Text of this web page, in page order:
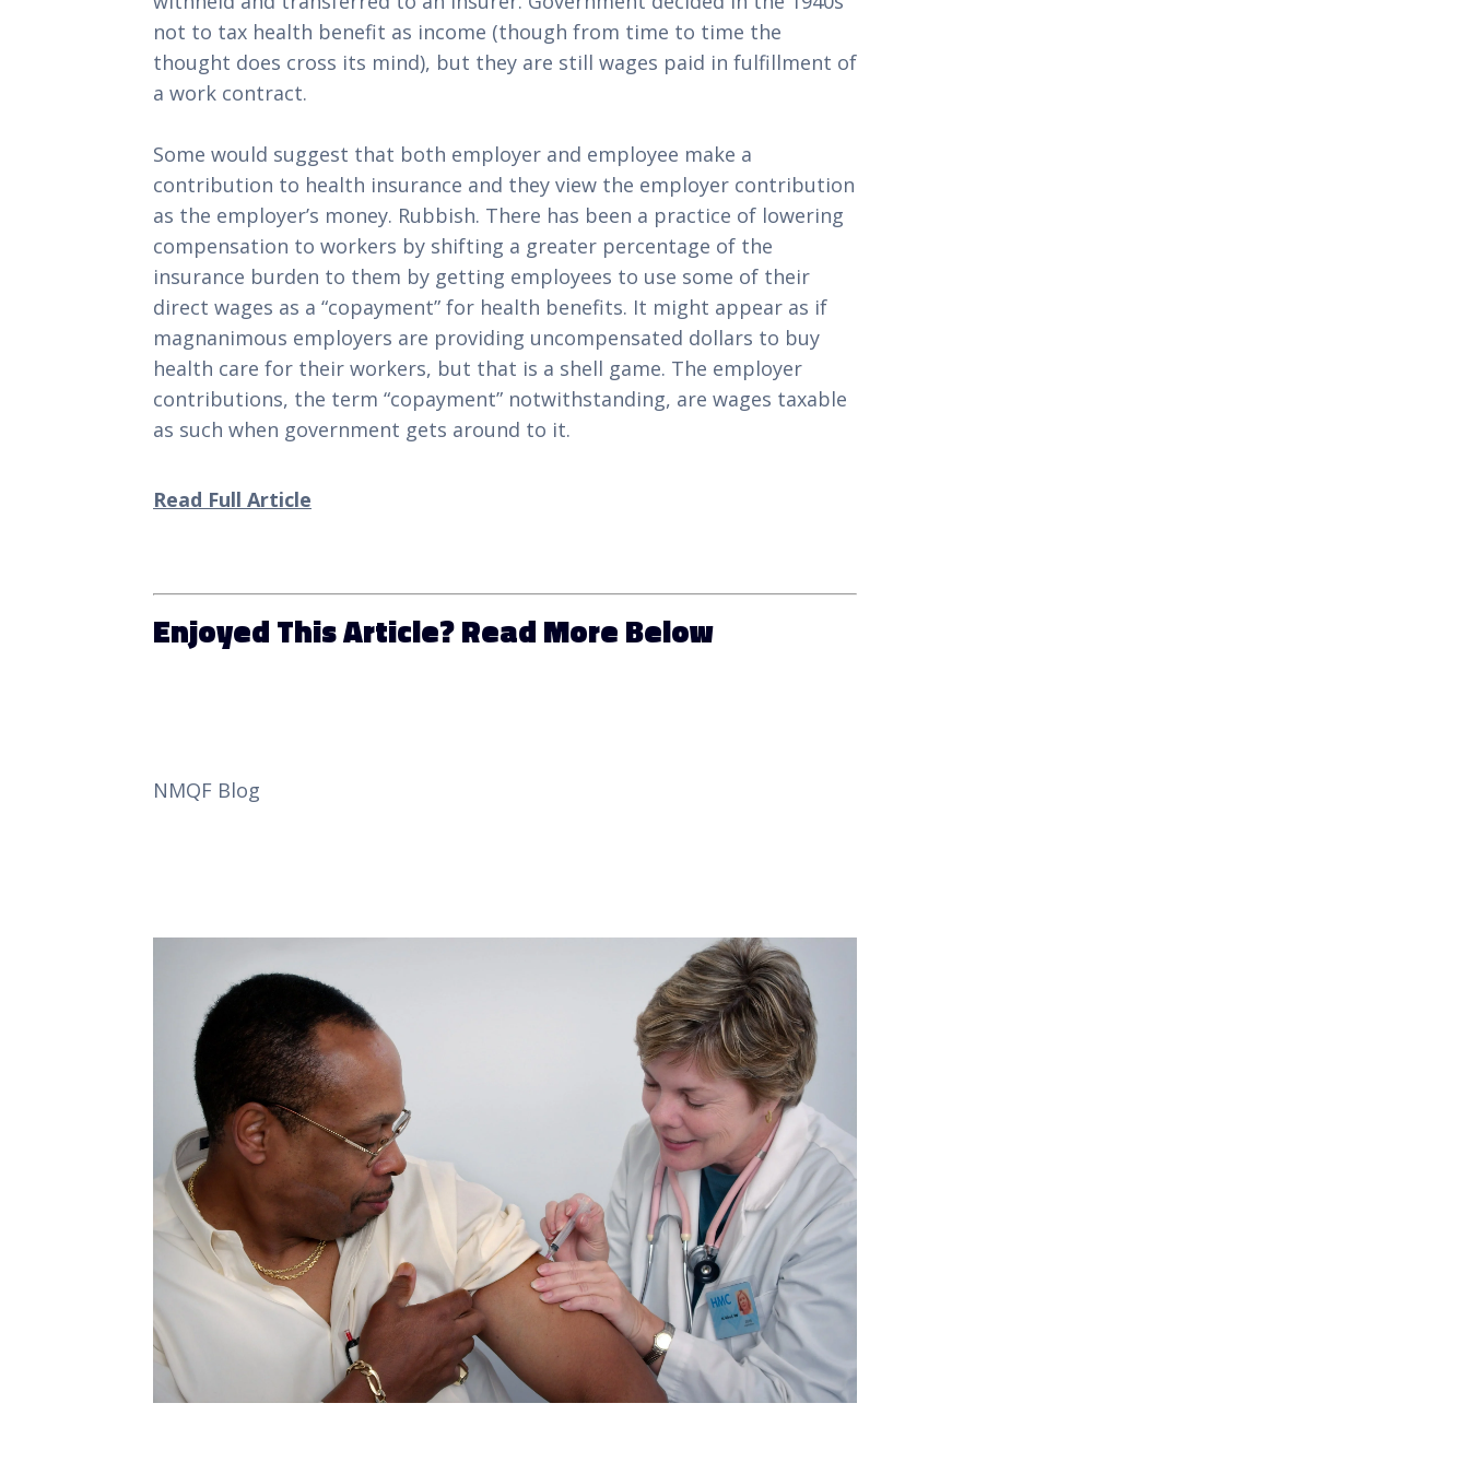
not to tax health benefit as income (though from time to time the
thought does cross its mind), but they are still wages paid in fulfillment of
a work contract.
Some would suggest that both employer and employee make a
contribution to health insurance and they view the employer contribution
as the employer’s money. Rubbish. There has been a practice of lowering
compensation to workers by shifting a greater percentage of the
insurance burden to them by getting employees to use some of their
direct wages as a “copayment” for health benefits. It might appear as if
magnanimous employers are providing uncompensated dollars to buy
health care for their workers, but that is a shell game. The employer
contributions, the term “copayment” notwithstanding, are wages taxable
as such when government gets around to it.
Read Full Article
Enjoyed This Article? Read More Below
NMQF Blog